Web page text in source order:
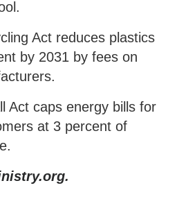
Act reduces plastics
by 2031 by fees on
Act caps energy bills for
at 3 percent of
.